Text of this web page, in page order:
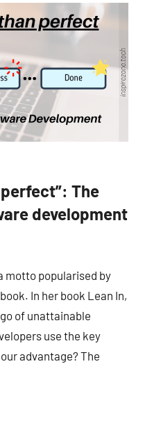
The
development
motto popularised by
In her book Lean In,
of unattainable
use the key
advantage? The